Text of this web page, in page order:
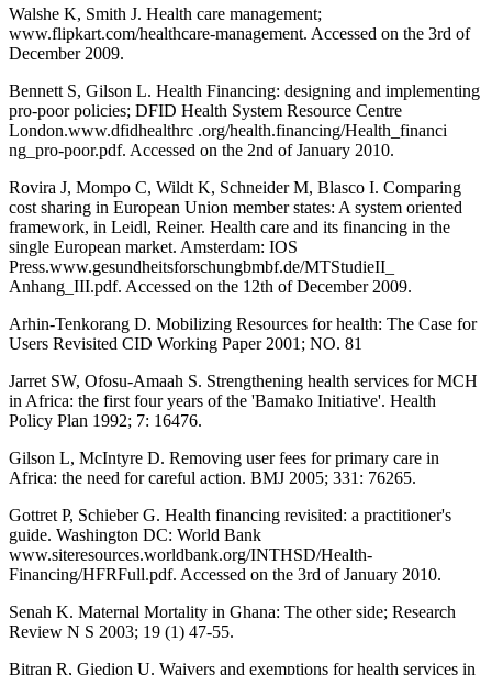
Walshe K, Smith J. Health care management;
www.flipkart.com/healthcare-management. Accessed on the 3rd of
December 2009.
Bennett S, Gilson L. Health Financing: designing and implementing
pro-poor policies; DFID Health System Resource Centre
London.www.dfidhealthrc .org/health.financing/Health_financi
ng_pro-poor.pdf. Accessed on the 2nd of January 2010.
Rovira J, Mompo C, Wildt K, Schneider M, Blasco I. Comparing
cost sharing in European Union member states: A system oriented
framework, in Leidl, Reiner. Health care and its financing in the
single European market. Amsterdam: IOS
Press.www.gesundheitsforschungbmbf.de/MTStudieII_
Anhang_III.pdf. Accessed on the 12th of December 2009.
Arhin-Tenkorang D. Mobilizing Resources for health: The Case for
Users Revisited CID Working Paper 2001; NO. 81
Jarret SW, Ofosu-Amaah S. Strengthening health services for MCH
in Africa: the first four years of the 'Bamako Initiative'. Health
Policy Plan 1992; 7: 16476.
Gilson L, McIntyre D. Removing user fees for primary care in
Africa: the need for careful action. BMJ 2005; 331: 76265.
Gottret P, Schieber G. Health financing revisited: a practitioner's
guide. Washington DC: World Bank
www.siteresources.worldbank.org/INTHSD/Health-
Financing/HFRFull.pdf. Accessed on the 3rd of January 2010.
Senah K. Maternal Mortality in Ghana: The other side; Research
Review N S 2003; 19 (1) 47-55.
Bitran R, Giedion U. Waivers and exemptions for health services in